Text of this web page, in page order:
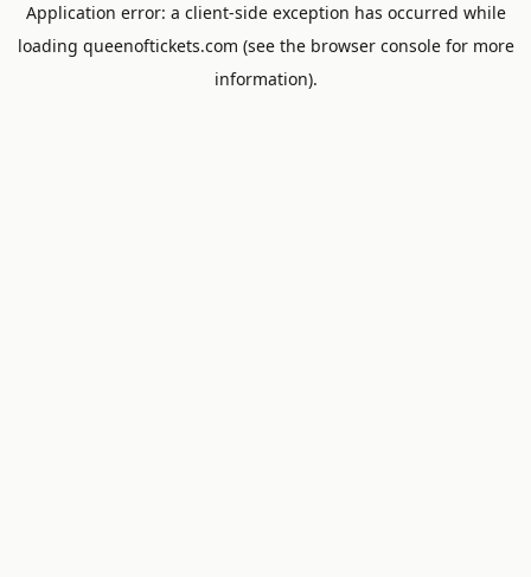
Application error: a client-side exception has occurred while
loading queenoftickets.com (see the browser consolefor more
information).